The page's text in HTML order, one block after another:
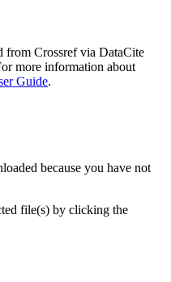
from Crossref via DataCite
more information about
Guide.
because you have not
file(s) by clicking the